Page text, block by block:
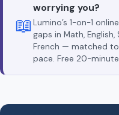
📖
worrying you?
Lumino’s 1-on-1
gaps in Math, English,
French — matched to
pace. Free 20-